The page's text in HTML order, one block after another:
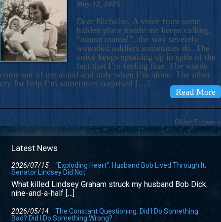
May 12, 2025
Dear Nicholas, A voice from some
hidden place inside me keeps calling,
“mama mama!”, the way severely
wounded soldiers sometimes do. The
voice keeps speaking up in spite of the
fact that I’m feeling fine. The words
come out of me aloud and only when I’m alone. The other
cry for help I’m sometimes surprised […]
Read More
Older Entries »
Latest News
2026/07/15
“Exploding Heart”: Husband Bob Lived Through It;
Senator Lindsey Did Not
What killed Lindsey Graham struck my husband Bob Dick
nine-and-a-half […]
2026/05/14
The Constant Questioning: Did I Do Something
Bad? Did I Do Something Wrong?